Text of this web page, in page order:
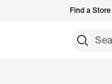
Find a Store